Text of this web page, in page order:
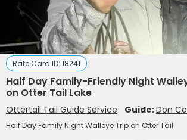
Rate Card ID: 18241
Half Day Family-Friendly Night
on Otter Tail Lake
Ottertail Tail Guide Service Guide:Don
Half Day Family Night Walleye Trip on Otter Tail